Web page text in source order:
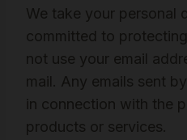
We take your personal
committed to
not use your email
mail. Any emails sent
in connection with the
products or services.